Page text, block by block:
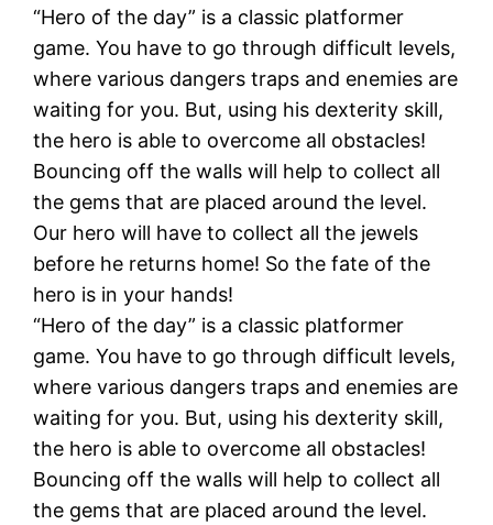
“Hero of the day” is a classic platformer
game. You have to go through difficult levels,
where various dangers traps and enemies are
waiting for you. But, using his dexterity skill,
the hero is able to overcome all obstacles!
Bouncing off the walls will help to collect all
the gems that are placed around the level.
Our hero will have to collect all the jewels
before he returns home! So the fate of the
hero is in your hands!
“Hero of the day” is a classic platformer
game. You have to go through difficult levels,
where various dangers traps and enemies are
waiting for you. But, using his dexterity skill,
the hero is able to overcome all obstacles!
Bouncing off the walls will help to collect all
the gems that are placed around the level.